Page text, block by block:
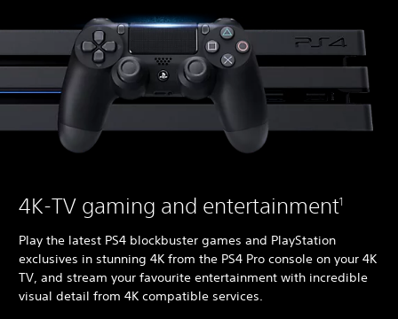
4K-TV gaming and entertainment1
Play the latest PS4 blockbuster games and PlayStation
exclusives in stunning 4K from the PS4 Pro console on your 4K
TV, and stream your favourite entertainment with incredible
visual detail from 4K compatible services.